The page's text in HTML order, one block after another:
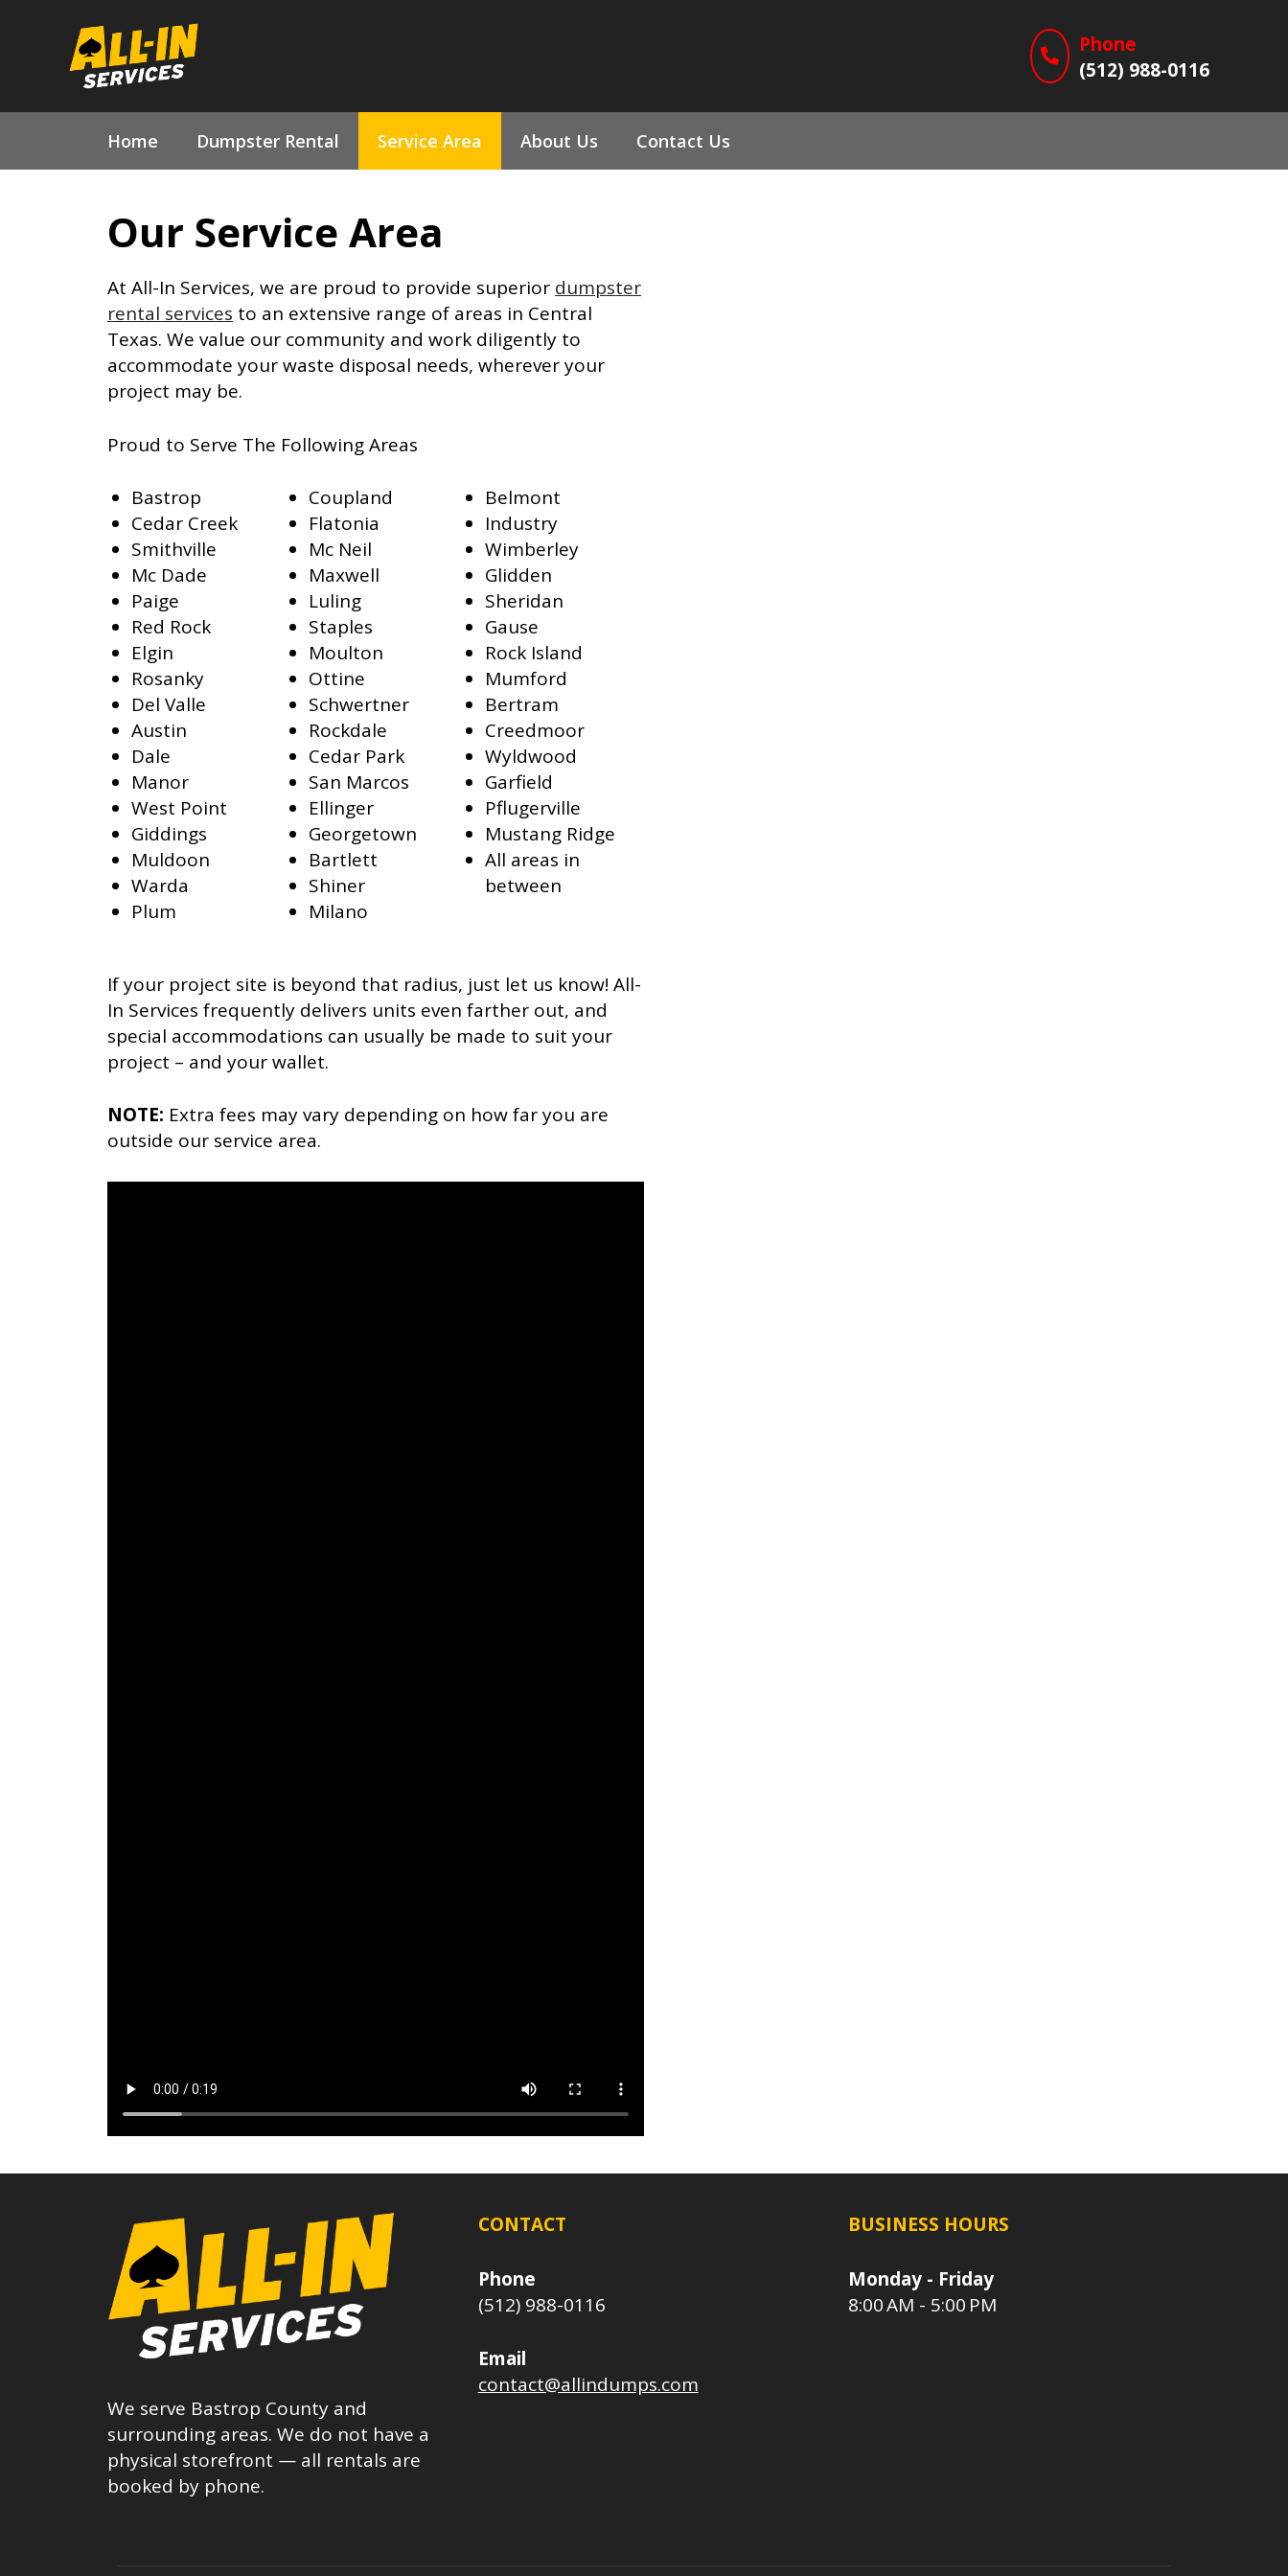
Phone
(512) 988-0116
Home Dumpster Rental Service Area About Us Contact Us
Our Service Area
At All-In Services, we are proud to provide superior dumpster
rental services to an extensive range of areas in Central
Texas. We value our community and work diligently to
accommodate your waste disposal needs, wherever your
project may be.
Proud to Serve The Following Areas
Bastrop
Cedar Creek
Smithville
Mc Dade
Paige
Red Rock
Elgin
Rosanky
Del Valle
Austin
Dale
Manor
West Point
Giddings
Muldoon
Warda
Plum
Coupland
Flatonia
Mc Neil
Maxwell
Luling
Staples
Moulton
Ottine
Schwertner
Rockdale
Cedar Park
San Marcos
Ellinger
Georgetown
Bartlett
Shiner
Milano
Belmont
Industry
Wimberley
Glidden
Sheridan
Gause
Rock Island
Mumford
Bertram
Creedmoor
Wyldwood
Garfield
Pflugerville
Mustang Ridge
All areas in
between
If your project site is beyond that radius, just let us know! All-
In Services frequently delivers units even farther out, and
special accommodations can usually be made to suit your
project – and your wallet.
NOTE: Extra fees may vary depending on how far you are
outside our service area.
We serve Bastrop County and
surrounding areas. We do not have a
physical storefront — all rentals are
booked by phone.
CONTACT
Phone
(512) 988-0116
Email
contact@allindumps.com
BUSINESS HOURS
Monday - Friday
8:00 AM - 5:00 PM